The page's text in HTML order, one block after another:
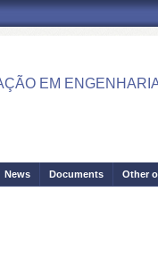
EM
News Documents Other